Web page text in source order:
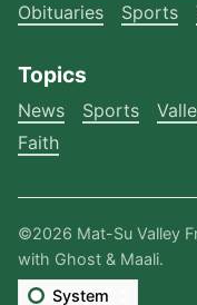
Obituaries
Sports
Topics
News Sports
Faith
©2026 Mat-Su Valley
with Ghost & Maali.